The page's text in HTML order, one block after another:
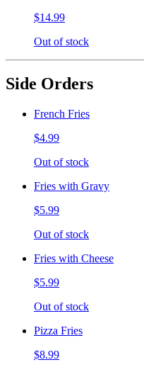
$14.99
Out of stock
Side Orders
French Fries
$4.99
Out of stock
Fries with Gravy
$5.99
Out of stock
Fries with Cheese
$5.99
Out of stock
Pizza Fries
$8.99